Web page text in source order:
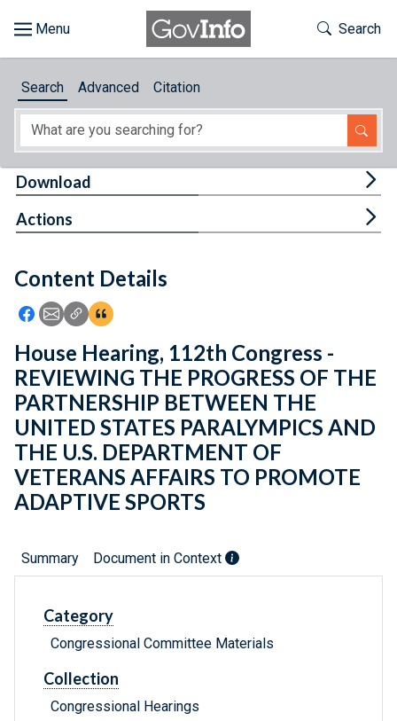
About
Feedback
Toggle
Search
Search Advanced Citation
Content Details
Icon: Share using Facebook
Icon: Share using Email
Icon: Copy Link URL
Icon:View Citations
Download
Actions
House Hearing, 112th Congress -
REVIEWING THE PROGRESS OF THE
PARTNERSHIP BETWEEN THE
UNITED STATES PARALYMPICS AND
THE U.S. DEPARTMENT OF
VETERANS AFFAIRS TO PROMOTE
ADAPTIVE SPORTS
Summary Document in Context
Category
Congressional Committee Materials
Collection
Congressional Hearings